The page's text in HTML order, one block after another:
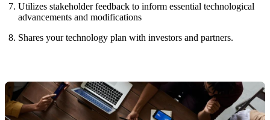
Utilizes stakeholder feedback to inform essential technological
advancements and modifications
Shares your technology plan with investors and partners.